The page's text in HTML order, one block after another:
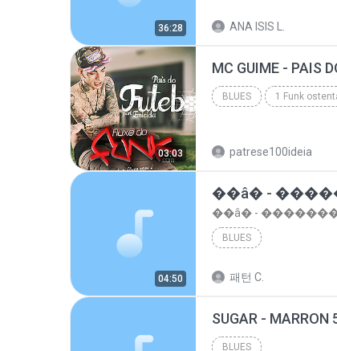
36:28 ANA ISIS L.
03:03
BLUES 1 Funk
patrese100ideia
04:50
��â� -
��â� -
BLUES
패턴 C.
BLUES